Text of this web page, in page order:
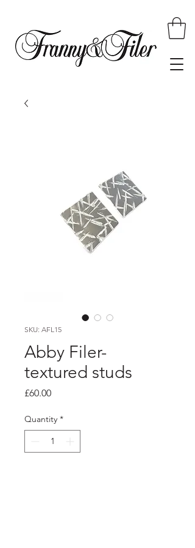
SKU: AFL15
Abby Filer-
textured studs
£60.00Price
Quantity *